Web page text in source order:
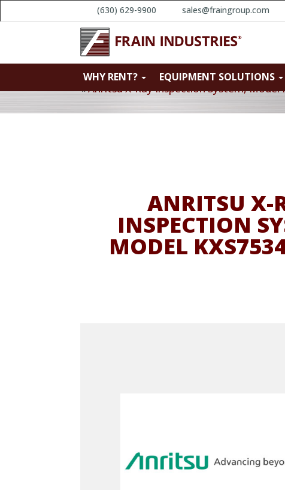
(630) 629-9900 sales@fraingroup.com
WHY RENT? EQUIPMENT SOLUTIONS
«Anritsu X-Ray Inspection System, Model
ANRITSU X-
INSPECTION
MODEL